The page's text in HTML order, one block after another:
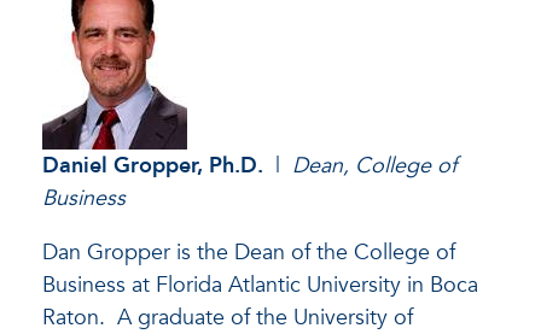
Daniel Gropper, Ph.D. | Dean, College of
Business
Dan Gropper is the Dean of the College of
Business at Florida Atlantic University in Boca
Raton. A graduate of the University of